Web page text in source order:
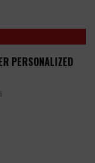
PERSONALIZED